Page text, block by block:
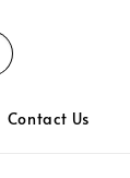
Contact Us